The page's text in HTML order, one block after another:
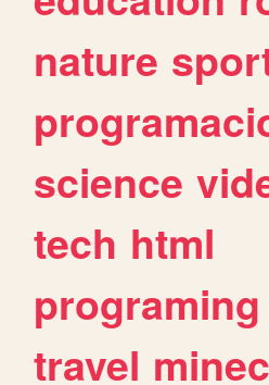
nature
science
tech html
programing
travel